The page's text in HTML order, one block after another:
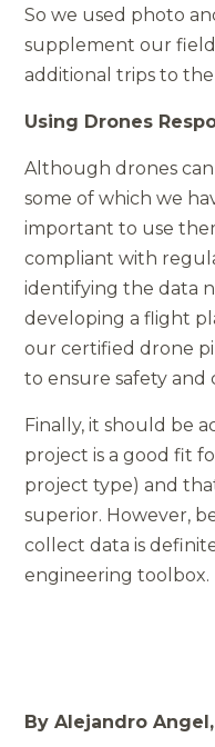
So we used photo
supplement our field
additional trips to
Using Drones
Although drones can
some of which we
important to use
compliant with
identifying the data
developing a flight
our certified drone
to ensure safety and
Finally, it should be
project is a good fit
project type) and
superior. However,
collect data is
engineering toolbox.
By Alejandro Angel,